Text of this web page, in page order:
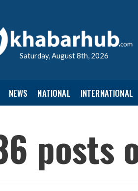
Saturday, August 8th, 2026
NEWS NATIONAL INTERNATIONAL
posts